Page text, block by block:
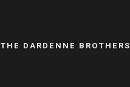
THE DARDENNE BROTHERS